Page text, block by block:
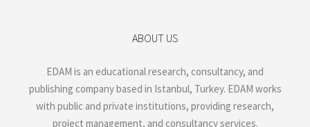
ABOUT US
EDAM is an educational research, consultancy, and
publishing company based in Istanbul, Turkey. EDAM works
with public and private institutions, providing research,
project management, and consultancy services.